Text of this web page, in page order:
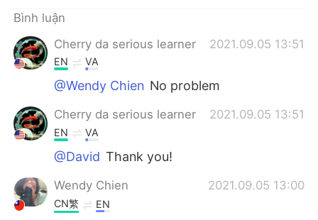
Bình luận
Cherry da serious learner
2021.09.05 13:51
EN VA
@Wendy Chien No problem
Cherry da serious learner 2021.09.05 13:51
EN VA
@David Thank you!
Wendy Chien 2021.09.05 13:00
CN繁 EN